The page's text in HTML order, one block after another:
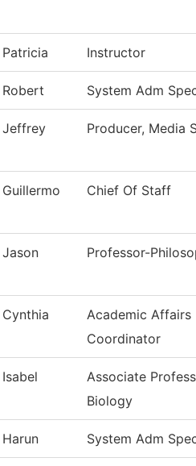
Patricia Instructor
Robert System Adm
Jeffrey Producer, Media
Guillermo Chief Of Staff
Jason Professor-
Cynthia
Academic Affairs
Coordinator
Isabel
Associate
Biology
Harun System Adm